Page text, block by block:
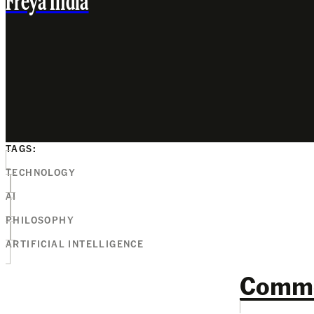
TAGS:
TECHNOLOGY
AI
PHILOSOPHY
ARTIFICIAL INTELLIGENCE